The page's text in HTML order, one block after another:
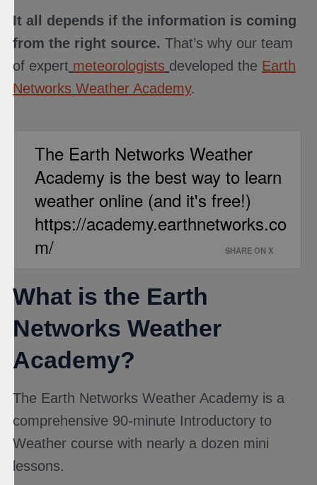
It all depends if the information is coming
from the right source. That’s why our team
of expert meteorologists developed the Earth
Networks Weather Academy.
The Earth Networks Weather
Academy is the best way to learn
weather online (and it's free!)
https://academy.earthnetworks.co
m/
SHARE ON X
What is the Earth
Networks Weather
Academy?
The Earth Networks Weather Academy is a
comprehensive 90-minute Introductory to
Weather course with nearly a dozen mini
lessons.